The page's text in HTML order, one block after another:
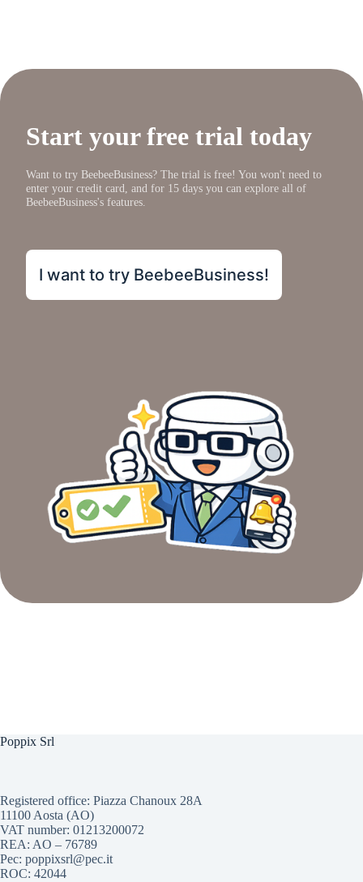
Start your free trial today
Want to try BeebeeBusiness? The trial is free! You won't need to
enter your credit card, and for 15 days you can explore all of
BeebeeBusiness's features.
I want to try BeebeeBusiness!
Poppix Srl
Registered office: Piazza Chanoux 28A
11100 Aosta (AO)
VAT number: 01213200072
REA: AO – 76789
Pec: poppixsrl@pec.it
ROC: 42044